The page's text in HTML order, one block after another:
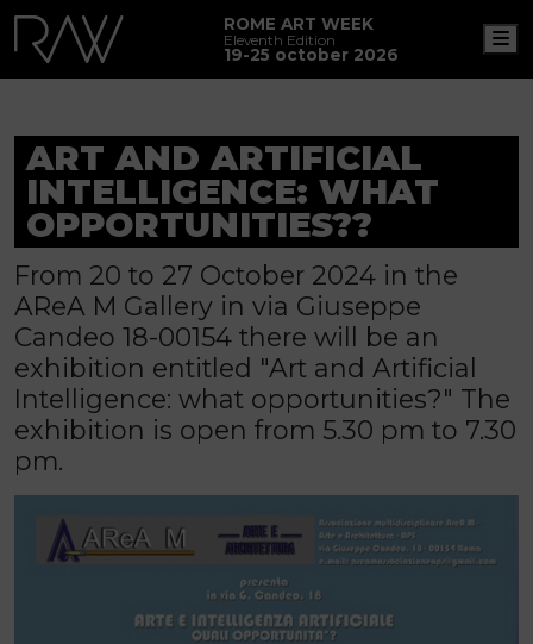
ROME ART WEEK
Eleventh Edition
19-25 october 2026
ART AND ARTIFICIAL
INTELLIGENCE: WHAT
OPPORTUNITIES??
From 20 to 27 October 2024 in the
AReA M Gallery in via Giuseppe
Candeo 18-00154 there will be an
exhibition entitled "Art and Artificial
Intelligence: what opportunities?" The
exhibition is open from 5.30 pm to 7.30
pm.